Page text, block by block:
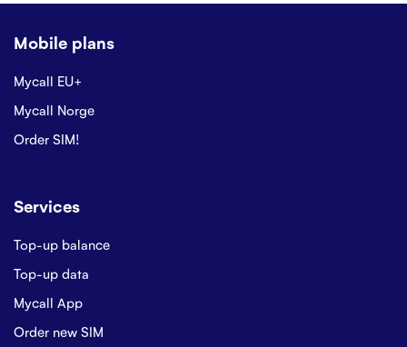
Mobile plans
Mycall EU+
Mycall Norge
Order SIM!
Services
Top-up balance
Top-up data
Mycall App
Order new SIM